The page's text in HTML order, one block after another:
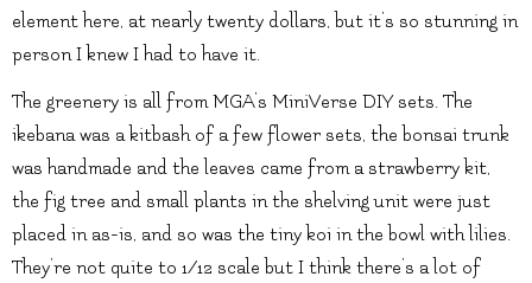
element here, at nearly twenty dollars, but it’s so stunning in
person I knew I had to have it.
The greenery is all from MGA’s MiniVerse DIY sets. The
ikebana was a kitbash of a few flower sets, the bonsai trunk
was handmade and the leaves came from a strawberry kit,
the fig tree and small plants in the shelving unit were just
placed in as-is, and so was the tiny koi in the bowl with lilies.
They’re not quite to 1/12 scale but I think there’s a lot of